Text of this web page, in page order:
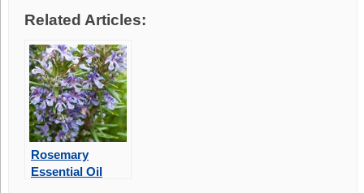
Related Articles:
Rosemary
Essential Oil